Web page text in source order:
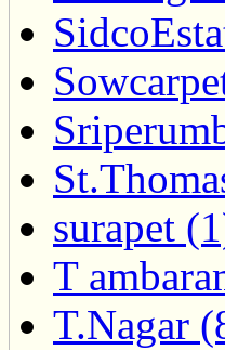
surapet
T
T.Nagar